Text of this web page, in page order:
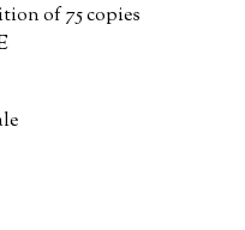
of 75 copies